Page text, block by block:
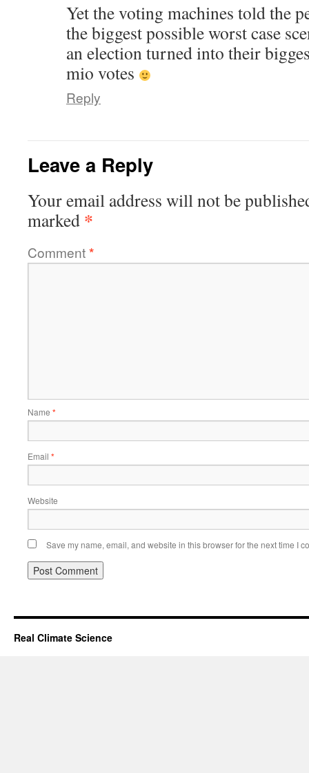
Yet the voting machines told the
the biggest possible worst case
an election turned into their
mio votes
Reply
Leave a Reply
Your email address will not be
marked *
Comment*
Name *
Email *
Website
Save my name, email, and website in this browser for the next time I
Real Climate Science